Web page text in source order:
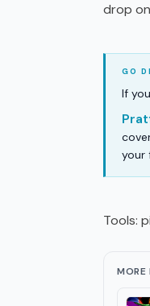
drop
If
your
Tools:
MORE